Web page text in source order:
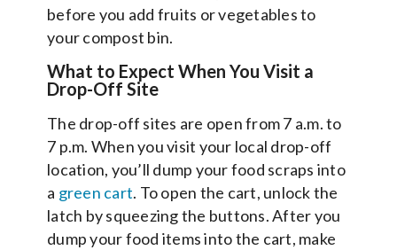
before you add fruits or vegetables to
your compost bin.
What to Expect When You Visit a
Drop-Off Site
The drop-off sites are open from 7 a.m. to
7 p.m. When you visit your local drop-off
location, you’ll dump your food scraps into
a green cart. To open the cart, unlock the
latch by squeezing the buttons. After you
dump your food items into the cart, make